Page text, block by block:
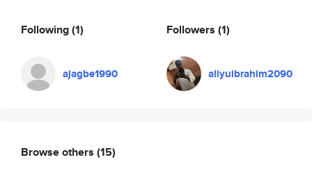
Following(1)
ajagbe1990
Followers (1)
aliyuibrahim2090
Browse others (15)